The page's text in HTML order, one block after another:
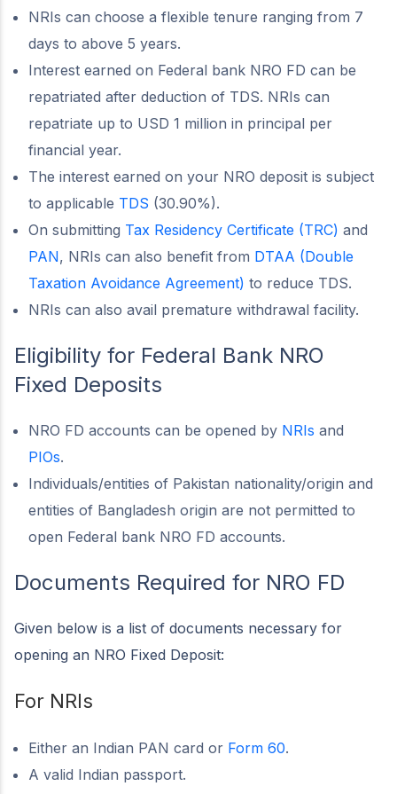
NRIs can choose a flexible tenure ranging from 7
days to above 5 years.
Interest earned on Federal bank NRO FD can be
repatriated after deduction of TDS. NRIs can
repatriate up to USD 1 million in principal per
financial year.
The interest earned on your NRO deposit is subject
to applicable TDS (30.90%).
On submitting Tax Residency Certificate (TRC) and
PAN, NRIs can also benefit from DTAA (Double
Taxation Avoidance Agreement) to reduce TDS.
NRIs can also avail premature withdrawal facility.
Eligibility for Federal Bank NRO
Fixed Deposits
NRO FD accounts can be opened by NRIs and
PIOs.
Individuals/entities of Pakistan nationality/origin and
entities of Bangladesh origin are not permitted to
open Federal bank NRO FD accounts.
Documents Required for NRO FD
Given below is a list of documents necessary for
opening an NRO Fixed Deposit:
For NRIs
Either an Indian PAN card or Form 60.
A valid Indian passport.